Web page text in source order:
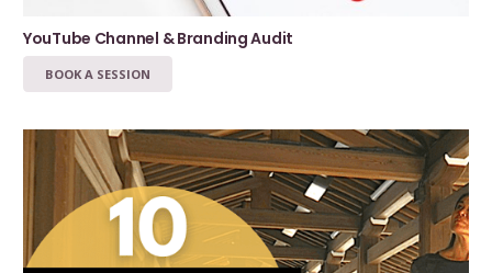
YouTube Channel & Branding Audit
BOOK A SESSION